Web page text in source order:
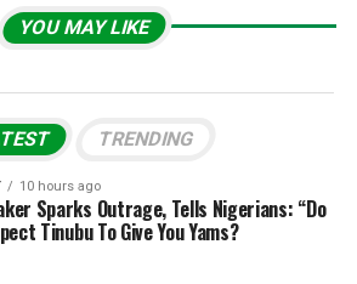
YOU MAY LIKE
TRENDING
10 hours ago
Sparks Outrage, Tells Nigerians: “Do
Tinubu To Give You Yams?